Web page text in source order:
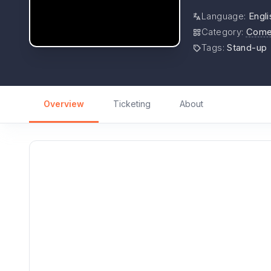
Language:
Category:
Tags:Stand-up
Overview Ticketing About